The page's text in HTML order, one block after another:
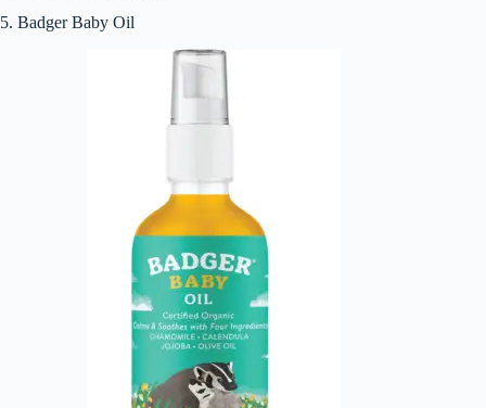
5. Badger Baby Oil